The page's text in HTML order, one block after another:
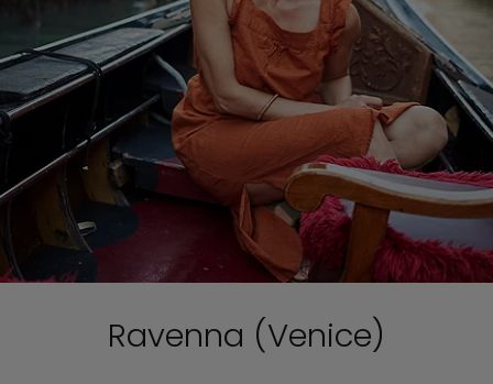
Ravenna (Venice)